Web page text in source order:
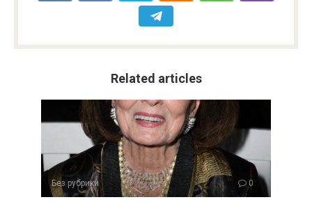
Related articles
Без рубрики 0